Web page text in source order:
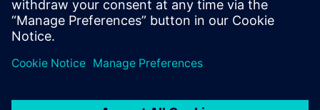
Managing risk. Modern engineering development tools
have reduced or eliminated the slack in traditional
product development timelines. How can designers
ensure that their systems arrive on time and in spec?